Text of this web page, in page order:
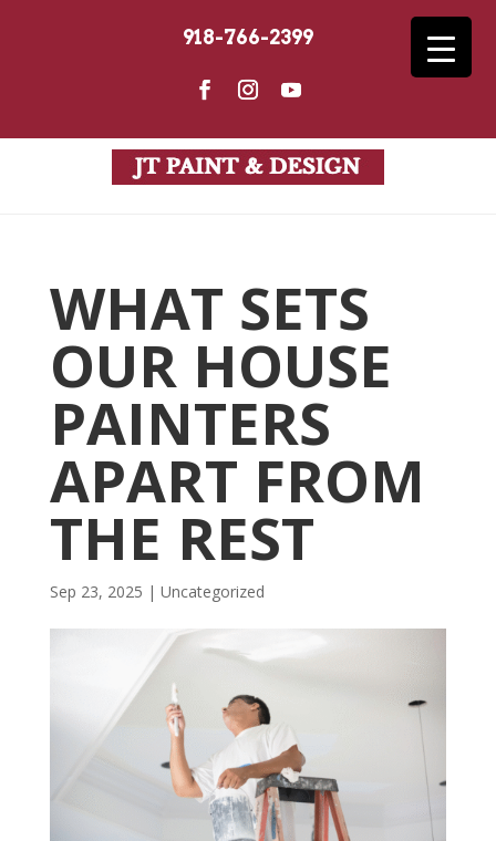
918-766-2399
WHAT SETS
OUR HOUSE
PAINTERS
APART FROM
THE REST
Sep 23, 2025 | Uncategorized